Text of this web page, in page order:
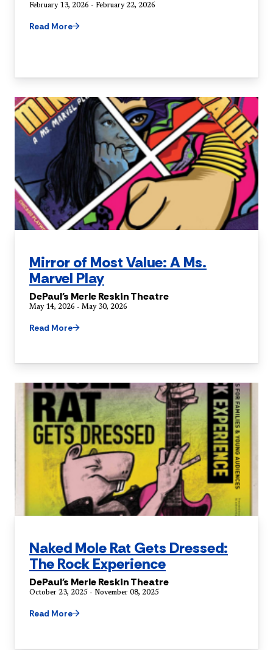
February 13, 2026 - February 22, 2026
Read More
Mirror of Most Value: A Ms.
Marvel Play
DePaul's Merle Reskin Theatre
May 14, 2026 - May 30, 2026
Read More
Naked Mole Rat Gets Dressed:
The Rock Experience
DePaul's Merle Reskin Theatre
October 23, 2025 - November 08, 2025
Read More